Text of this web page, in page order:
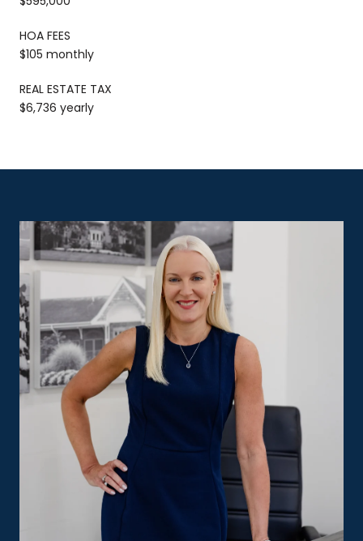
HOA FEES
$105 monthly
REAL ESTATE TAX
$6,736 yearly